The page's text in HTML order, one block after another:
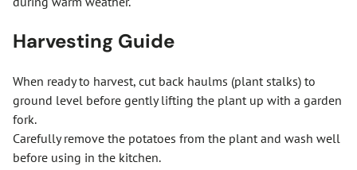
Harvesting Guide
When ready to harvest, cut back haulms (plant stalks) to
ground level before gently lifting the plant up with a garden
fork.
Carefully remove the potatoes from the plant and wash well
before using in the kitchen.